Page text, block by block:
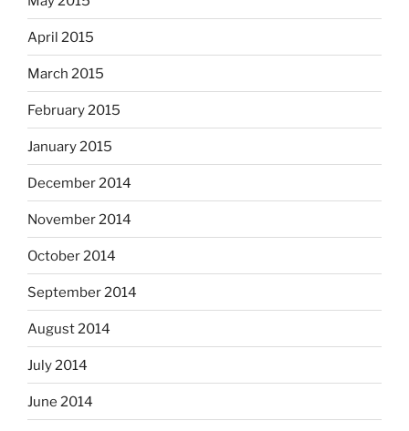
April 2015
March 2015
February 2015
January 2015
December 2014
November 2014
October 2014
September 2014
August 2014
July 2014
June 2014